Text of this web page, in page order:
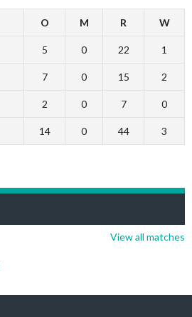
O M R W
5 0 22 1
7 0 15 2
2 0 7 0
14 0 44 3
View all matches